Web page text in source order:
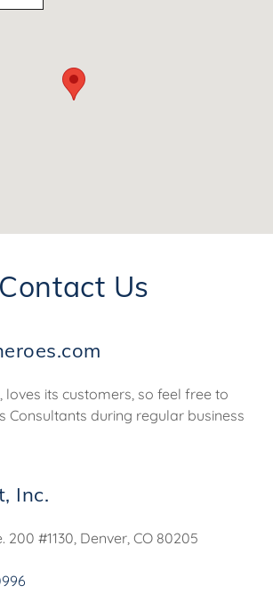
Contact Us
loves its customers, so feel free to
Consultants during regular business
Inc.
200 #1130, Denver, CO 80205